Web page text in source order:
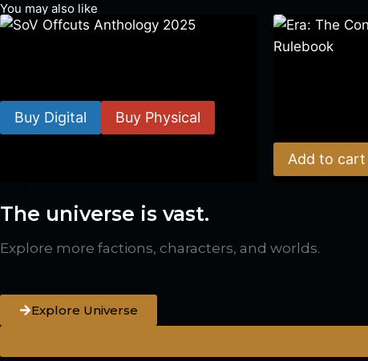
You may also like
Buy Digital Buy Physical
Add to cart
The universe is vast.
Explore more factions, characters, and worlds.
Explore Universe